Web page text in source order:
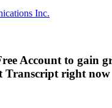
Account to gain
Transcript right now